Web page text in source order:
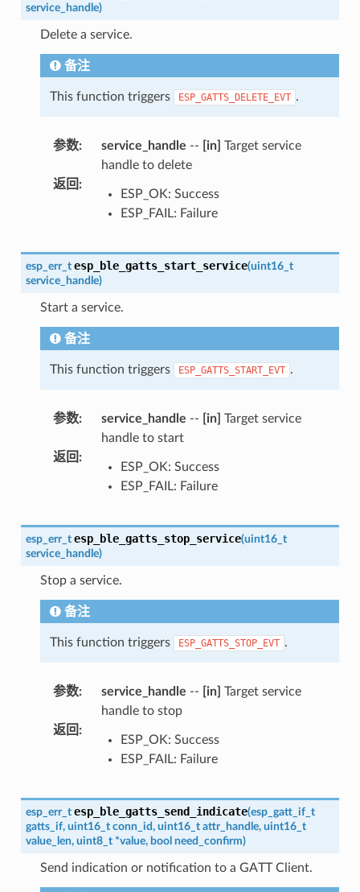
service_handle)
Delete a service.
备注
This function triggers ESP_GATTS_DELETE_EVT .
参数: service_handle -- [in] Target service
handle to delete
返回 :
ESP_OK: Success
ESP_FAIL: Failure
esp_err_t esp_ble_gatts_start_service(uint16_t
service_handle)
Start a service.
备注
This function triggers ESP_GATTS_START_EVT .
参数: service_handle -- [in] Target service
handle to start
返回 :
ESP_OK: Success
ESP_FAIL: Failure
esp_err_t esp_ble_gatts_stop_service(uint16_t
service_handle)
Stop a service.
备注
This function triggers ESP_GATTS_STOP_EVT .
参数: service_handle -- [in] Target service
handle to stop
返回 :
ESP_OK: Success
ESP_FAIL: Failure
esp_err_t esp_ble_gatts_send_indicate(esp_gatt_if_t
gatts_if, uint16_t conn_id, uint16_t attr_handle, uint16_t
value_len, uint8_t *value, bool need_confirm)
Send indication or notification to a GATT Client.